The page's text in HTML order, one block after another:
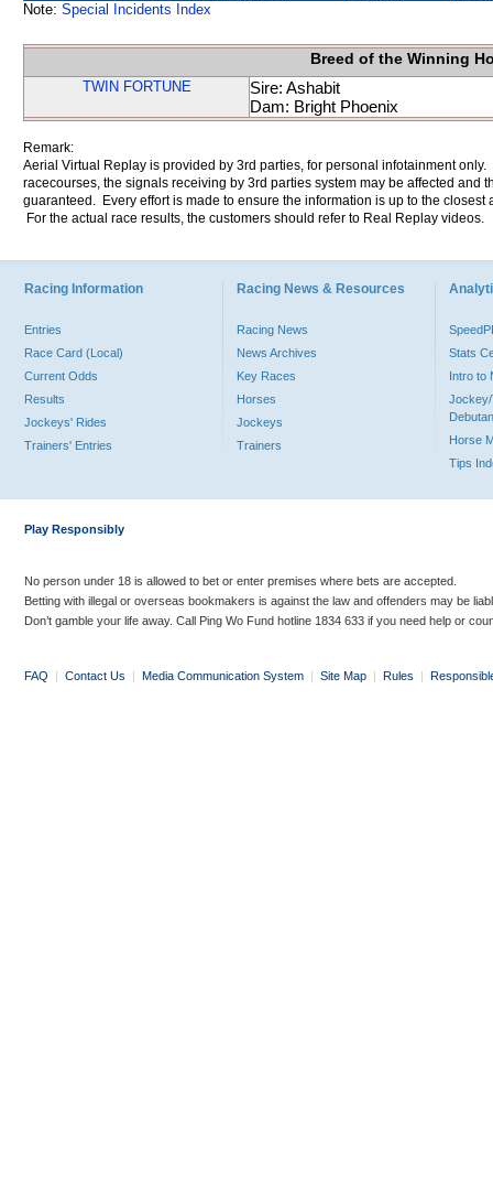
Note: Special Incidents Index
Breed of the Winning
TWIN FORTUNE
Sire: Ashabit
Dam: Bright Phoenix
Remark:
Aerial Virtual Replay is provided by 3rd parties, for personal infotainment
racecourses, the signals receiving by 3rd parties system may be affected and
guaranteed. Every effort is made to ensure the information is up to the
For the actual race results, the customers should refer to Real Replay videos.
Racing Information
Entries
Race Card (Local)
Current Odds
Results
Jockeys' Rides
Trainers' Entries
Racing News & Resources
Racing News
News Archives
Key Races
Horses
Jockeys
Trainers
Stats
Intro to
Jockey/
Horse
Tips
Play Responsibly
No person under 18 is allowed to bet or enter premises where bets are accepted.
Betting with illegal or overseas bookmakers is against the law and offenders may be
Don’t gamble your life away. Call Ping Wo Fund hotline 1834 633 if you need help or
FAQ | Contact Us | Media Communication System | Site Map | Rules |